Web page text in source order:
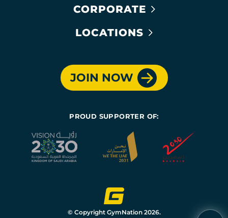
CORPORATE
LOCATIONS
JOIN NOW
PROUD SUPPORTER OF:
© Copyright GymNation 2026.